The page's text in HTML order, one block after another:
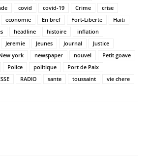
covid covid-19 Crime
crise
economie En bref Fort-Liberte
Haiti
headline histoire
inflation
Jeremie Jeunes Journal
Justice
york newspaper nouvel
Petit goave
Police politique
Port de Paix
RADIO sante toussaint vie chere